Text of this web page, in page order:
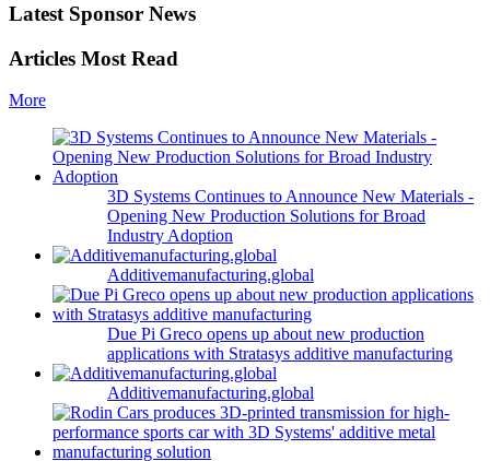
Latest Sponsor News
Articles Most Read
More
3D Systems Continues to Announce New Materials -
Opening New Production Solutions for Broad
Industry Adoption
Additivemanufacturing.global
Due Pi Greco opens up about new production
applications with Stratasys additive manufacturing
Additivemanufacturing.global